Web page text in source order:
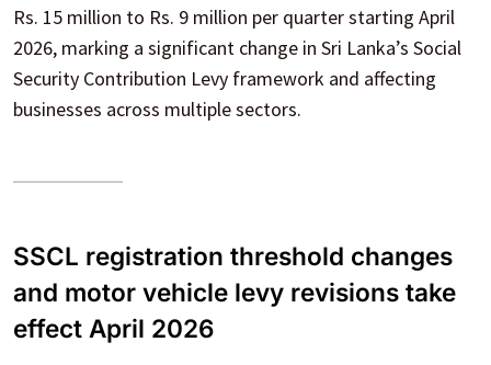
Rs. 15 million to Rs. 9 million per quarter starting April
2026, marking a significant change in Sri Lanka’s Social
Security Contribution Levy framework and affecting
businesses across multiple sectors.
SSCL registration threshold changes
and motor vehicle levy revisions take
effect April 2026